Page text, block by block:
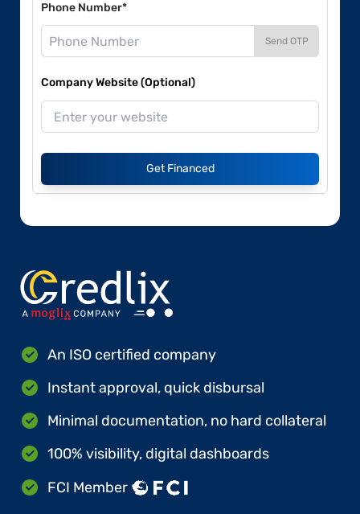
Phone Number*
Send OTP
Company Website (Optional)
Get Financed
An ISO certified company
Instant approval, quick disbursal
Minimal documentation, no hard collateral
100% visibility, digital dashboards
FCI Member